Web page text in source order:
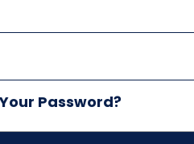
Password?